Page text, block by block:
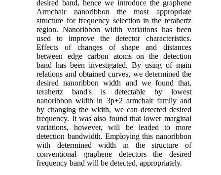
desired band, hence we introduce the graphene
Armchair nanoribbon the most appropriate
structure for frequency selection in the terahertz
region. Nanoribbon width variations has been
used to improve the detector characteristics.
Effects of changes of shape and distances
between edge carbon atoms on the detection
band has been investigated. By using of main
relations and obtained curves, we determined the
desired nanoribbon width and we found that,
terahertz band's is detectable by lowest
nanoribbon width in 3p+2 armchair family and
by changing the width, we can detected desired
frequency. It was also found that lower marginal
variations, however, will be leaded to more
detection bandwidth. Employing this nanoribbon
with determined width in the structure of
conventional graphene detectors the desired
frequency band will be detected, appropriately.